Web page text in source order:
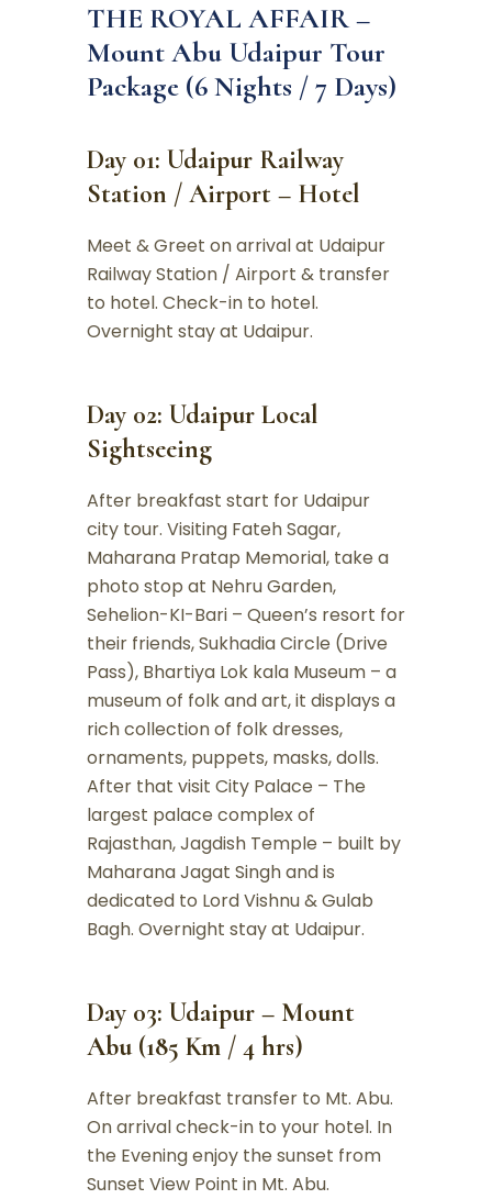
THE ROYAL AFFAIR –
Mount Abu Udaipur Tour
Package (6 Nights / 7 Days)
Day 01: Udaipur Railway
Station / Airport – Hotel
Meet & Greet on arrival at Udaipur
Railway Station / Airport & transfer
to hotel. Check-in to hotel.
Overnight stay at Udaipur.
Day 02: Udaipur Local
Sightseeing
After breakfast start for Udaipur
city tour. Visiting Fateh Sagar,
Maharana Pratap Memorial, take a
photo stop at Nehru Garden,
Sehelion-KI-Bari – Queen’s resort for
their friends, Sukhadia Circle (Drive
Pass), Bhartiya Lok kala Museum – a
museum of folk and art, it displays a
rich collection of folk dresses,
ornaments, puppets, masks, dolls.
After that visit City Palace – The
largest palace complex of
Rajasthan, Jagdish Temple – built by
Maharana Jagat Singh and is
dedicated to Lord Vishnu & Gulab
Bagh. Overnight stay at Udaipur.
Day 03: Udaipur – Mount
Abu (185 Km / 4 hrs)
After breakfast transfer to Mt. Abu.
On arrival check-in to your hotel. In
the Evening enjoy the sunset from
Sunset View Point in Mt. Abu.